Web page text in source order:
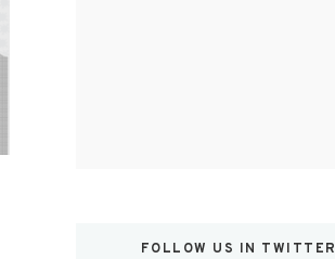
FOLLOW US IN TWITTER